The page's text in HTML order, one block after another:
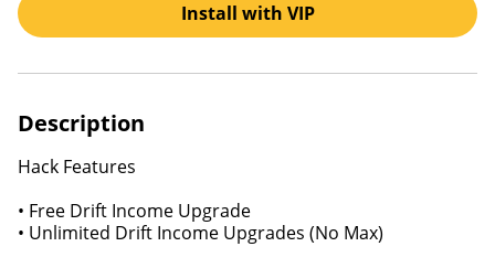
Install with VIP
Description
Hack Features
• Free Drift Income Upgrade
• Unlimited Drift Income Upgrades (No Max)